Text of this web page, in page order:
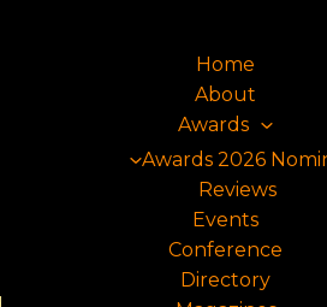
Home
About
Awards
Awards 2026
Reviews
Events
Conference
Directory